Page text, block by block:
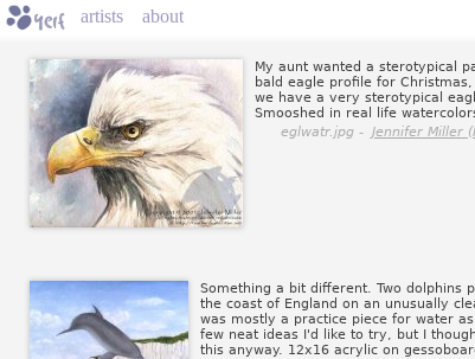
artists about
My aunt wanted a sterotypical
bald eagle profile for
we have a very sterotypical
Smooshed in real life
eglwatr.jpg - Jennifer Miller
Something a bit different. Two dolphins
the coast of England on an unusually
was mostly a practice piece for water
few neat ideas I'd like to try, but I
this anyway. 12x16 acrylic on